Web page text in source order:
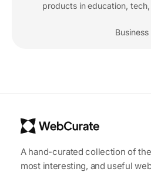
products in education,
Business
A hand-curated collection of
most interesting, and useful